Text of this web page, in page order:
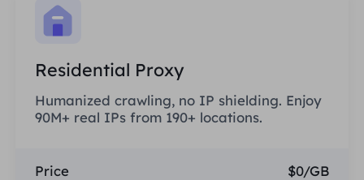
Residential Proxy
Humanized crawling, no IP shielding. Enjoy
90M+ real IPs from 190+ locations.
Price
$0/GB